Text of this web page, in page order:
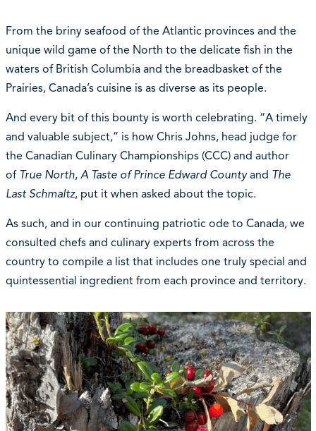
From the briny seafood of the Atlantic provinces and the
unique wild game of the North to the delicate fish in the
waters of British Columbia and the breadbasket of the
Prairies, Canada’s cuisine is as diverse as its people.
And every bit of this bounty is worth celebrating. “A timely
and valuable subject,” is how Chris Johns, head judge for
the Canadian Culinary Championships (CCC) and author
of True North, A Taste of Prince Edward Countyand The
Last Schmaltz, put it when asked about the topic.
As such, and in our continuing patriotic ode to Canada, we
consulted chefs and culinary experts from across the
country to compile a list that includes one truly special and
quintessential ingredient from each province and territory.